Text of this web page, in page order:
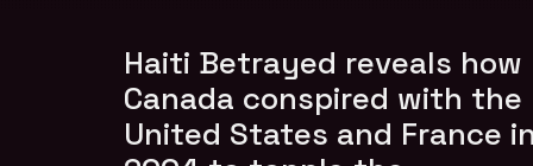
Haiti Betrayed reveals how
Canada conspired with the
United States and France in